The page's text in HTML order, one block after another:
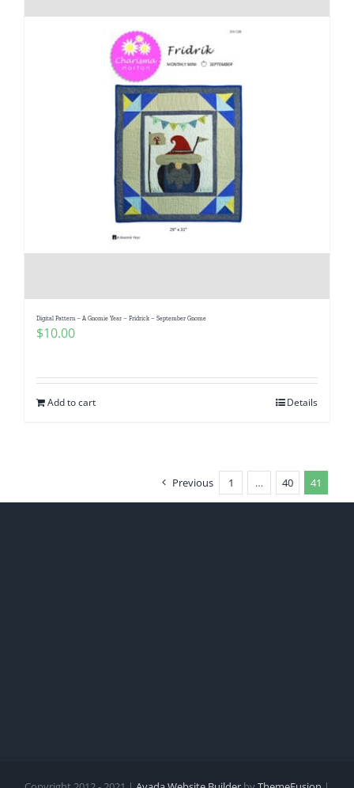
Digital Pattern – A Gnomie Year – Fridrick – September Gnome
$10.00
Add to cart Details
Previous 1 … 40 41